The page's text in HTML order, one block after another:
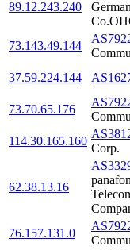
89.12.243.240
73.143.49.144
37.59.224.144
73.70.65.176
114.30.165.160
Corp.
62.38.13.16
76.157.131.0